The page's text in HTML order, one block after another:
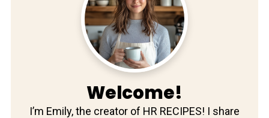
Welcome!
I’m Emily, the creator of HR RECIPES! I share